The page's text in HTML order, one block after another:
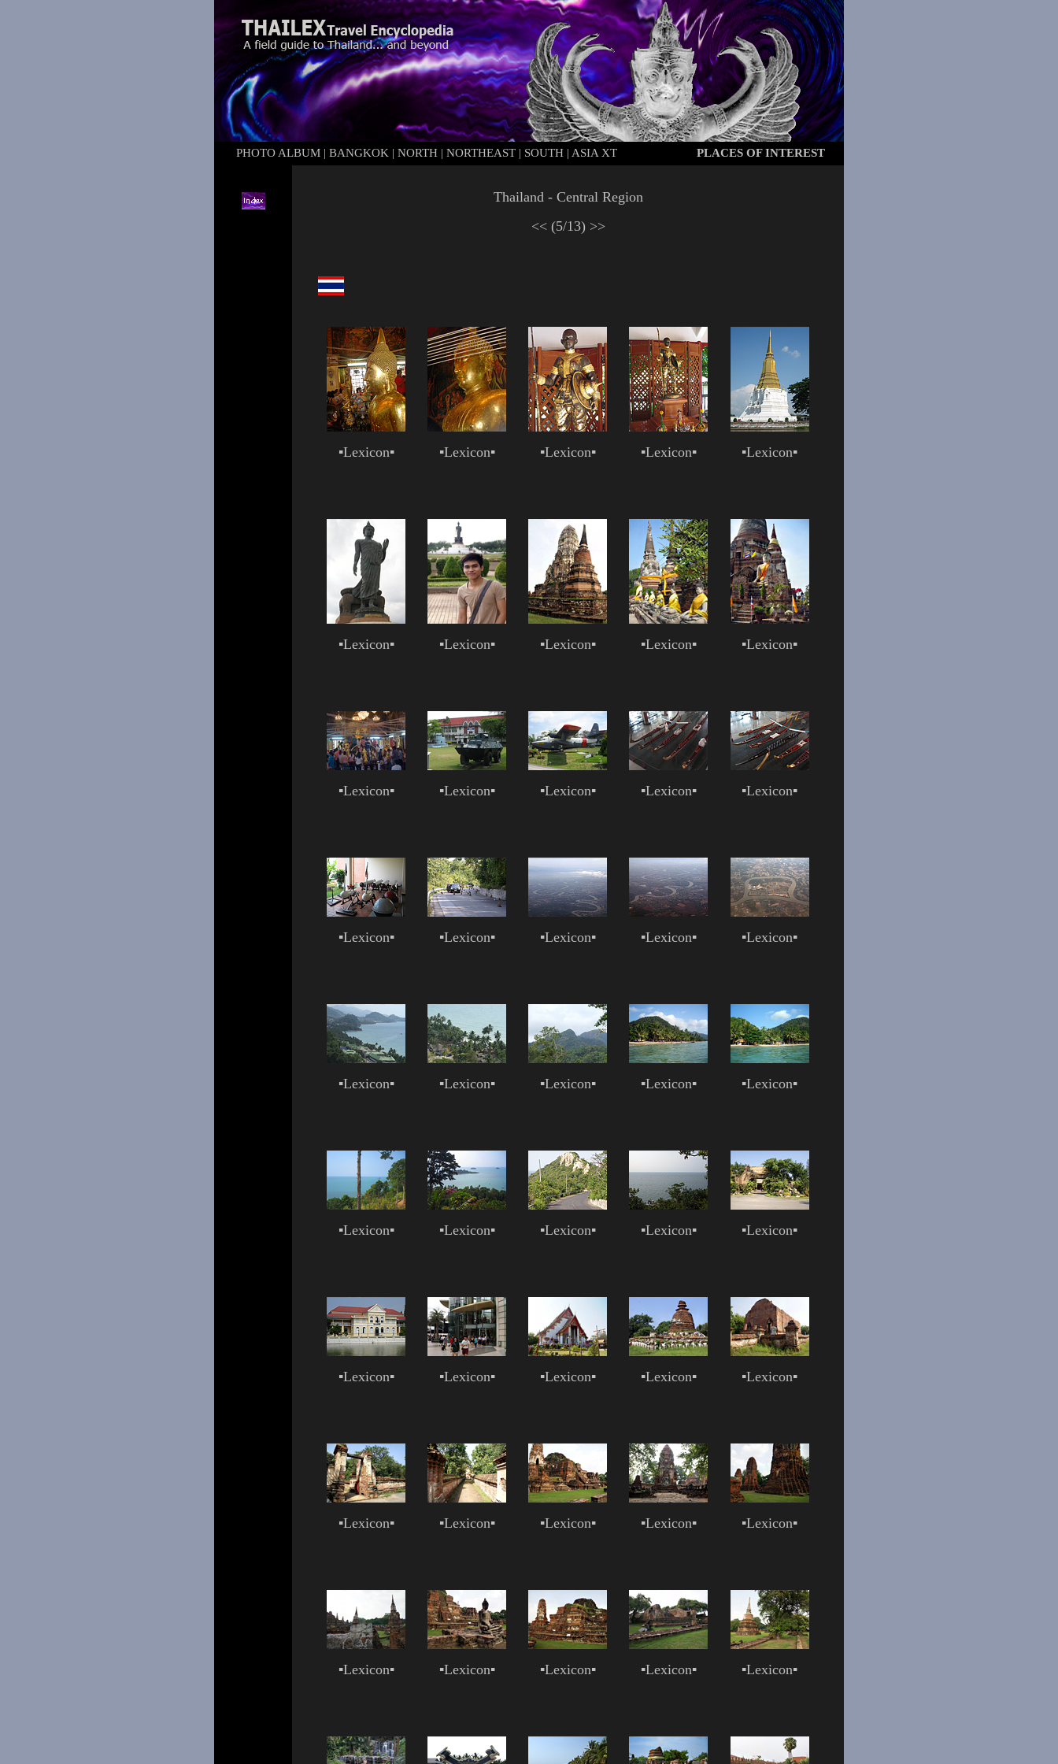
PHOTO ALBUM | BANGKOK | NORTH | NORTHEAST | SOUTH | ASIA XT PLACES OF INTEREST
Thailand - Central Region
<< (5/13) >>
▪Lexicon▪ ▪Lexicon▪ ▪Lexicon▪ ▪Lexicon▪ ▪Lexicon▪
▪Lexicon▪ ▪Lexicon▪ ▪Lexicon▪ ▪Lexicon▪ ▪Lexicon▪
▪Lexicon▪ ▪Lexicon▪ ▪Lexicon▪ ▪Lexicon▪ ▪Lexicon▪
▪Lexicon▪ ▪Lexicon▪ ▪Lexicon▪ ▪Lexicon▪ ▪Lexicon▪
▪Lexicon▪ ▪Lexicon▪ ▪Lexicon▪ ▪Lexicon▪ ▪Lexicon▪
▪Lexicon▪ ▪Lexicon▪ ▪Lexicon▪ ▪Lexicon▪ ▪Lexicon▪
▪Lexicon▪ ▪Lexicon▪ ▪Lexicon▪ ▪Lexicon▪ ▪Lexicon▪
▪Lexicon▪ ▪Lexicon▪ ▪Lexicon▪ ▪Lexicon▪ ▪Lexicon▪
▪Lexicon▪ ▪Lexicon▪ ▪Lexicon▪ ▪Lexicon▪ ▪Lexicon▪